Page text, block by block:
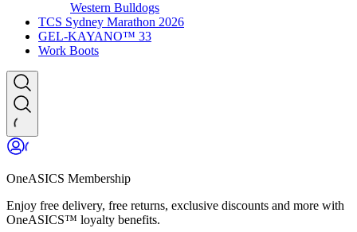
Western Bulldogs
TCS Sydney Marathon 2026
GEL-KAYANO™ 33
Work Boots
OneASICS Membership
Enjoy free delivery, free returns, exclusive discounts and more with
OneASICS™ loyalty benefits.